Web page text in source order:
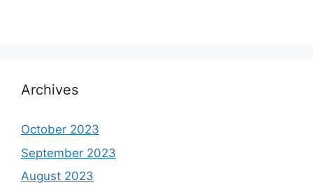
Archives
October 2023
September 2023
August 2023